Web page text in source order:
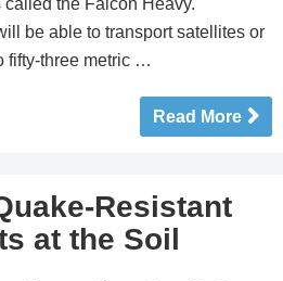
the Falcon Heavy.
be able to transport satellites or
fifty-three metric …
Read More
Resistant
at the Soil